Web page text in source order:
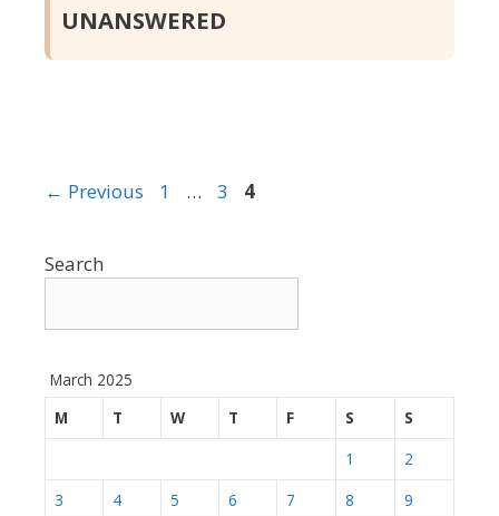
UNANSWERED
← Previous Page
1 … Page
3 Page
4
Search
March 2025
M
T W T F S
S
1
2
3
4 5 6 7 8
9